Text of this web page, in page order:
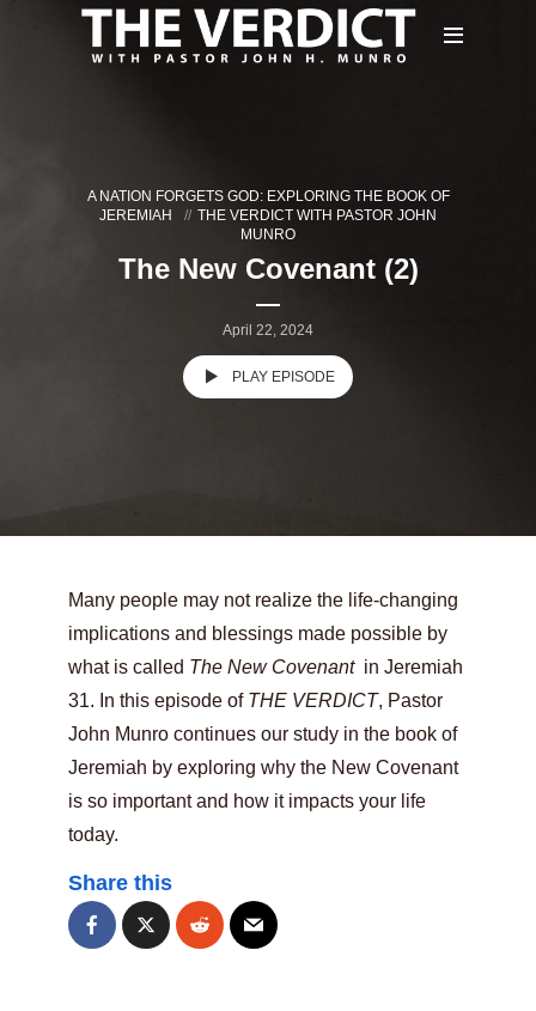
A NATION FORGETS GOD: EXPLORING THE BOOK OF
JEREMIAH
THE VERDICT WITH PASTOR JOHN
MUNRO
The New Covenant (2)
April 22, 2024
PLAY EPISODE
Many people may not realize the life-changing
implications and blessings made possible by
what is called The New Covenant in Jeremiah
31. In this episode of THE VERDICT, Pastor
John Munro continues our study in the book of
Jeremiah by exploring why the New Covenant
is so important and how it impacts your life
today.
Share this